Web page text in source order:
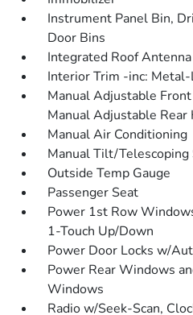
Instrument Panel Bin,
Door Bins
Integrated Roof Antenna
Interior Trim -inc:
Manual Adjustable
Manual Adjustable Rear
Manual Air Conditioning
Manual Tilt/Telescoping
Outside Temp Gauge
Passenger Seat
Power 1st Row
1-Touch Up/Down
Power Door Locks w/
Power Rear Windows
Windows
Radio w/Seek-Scan,